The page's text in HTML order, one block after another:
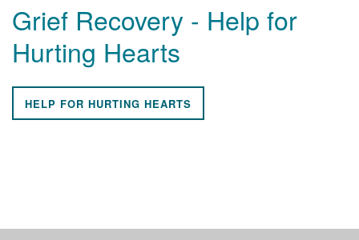
Grief Recovery - Help for
Hurting Hearts
HELP FOR HURTING HEARTS